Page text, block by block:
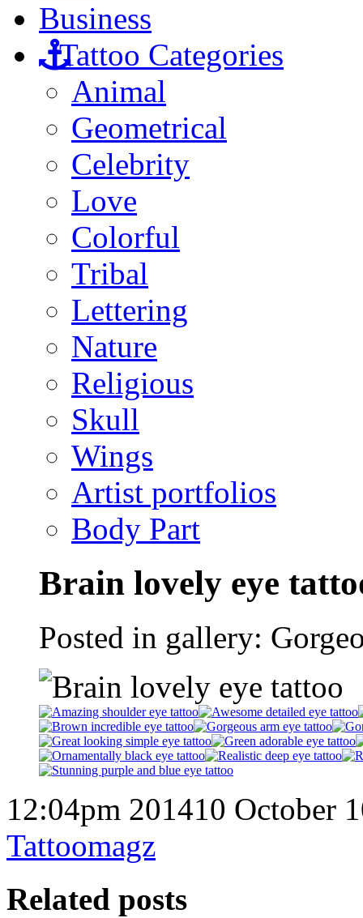
Business
Tattoo Categories
Animal
Geometrical
Celebrity
Love
Colorful
Tribal
Lettering
Nature
Religious
Skull
Wings
Artist portfolios
Body Part
Brain lovely eye
Posted in gallery:
12:04pm 201410 October
Tattoomagz
Related posts